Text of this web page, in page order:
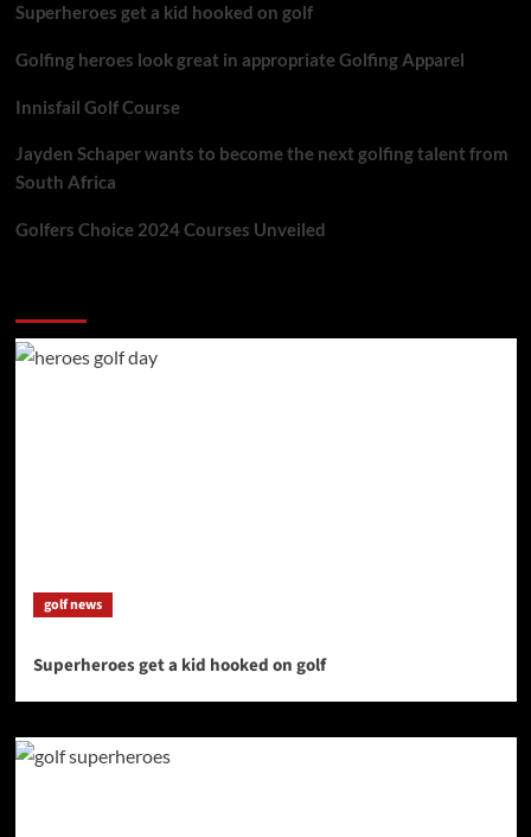
Superheroes get a kid hooked on golf
Golfing heroes look great in appropriate Golfing Apparel
Innisfail Golf Course
Jayden Schaper wants to become the next golfing talent from
South Africa
Golfers Choice 2024 Courses Unveiled
golf news
Superheroes get a kid hooked on golf